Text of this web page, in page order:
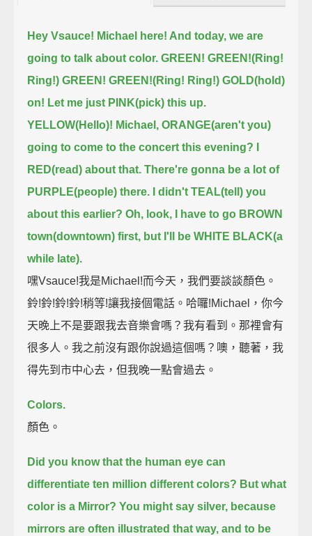
Hey Vsauce! Michael here! And today, we are
going to talk about color. GREEN! GREEN!(Ring!
Ring!) GREEN! GREEN!(Ring! Ring!) GOLD(hold)
on! Let me just PINK(pick) this up.
YELLOW(Hello)! Michael, ORANGE(aren't you)
going to come to the concert this evening?
RED(read) about that. There're gonna be a lot of
PURPLE(people) there.
I didn't TEAL(tell) you
about this earlier? Oh, look, I have to go BROWN
town(downtown) first, but I'll be WHITE BLACK(a
while late).
嘿Vsauce!我是Michael!而今天，我們要談談顏色。
鈴!鈴!鈴!鈴!稍等!讓我接個電話。哈囉!Michael，你今
天晚上不是要跟我去音樂會嗎？我有看到。那裡會有
很多人。我之前沒有跟你說過這個嗎？噢，聽著，我
得先到市中心去，但我晚一點會過去。
Colors.
顏色。
Did you know that the human eye can
differentiate ten million different colors? But what
color is a Mirror? You might say silver, because
mirrors are often illustrated that way, and to be